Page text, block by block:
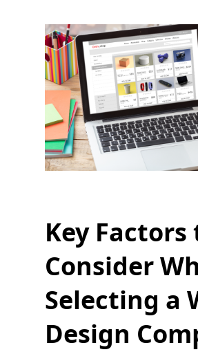
Key Factors
Consider
Selecting a
Design